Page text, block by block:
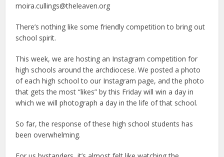
moira.cullings@theleaven.org
There’s nothing like some friendly competition to bring out
school spirit.
This week, we are hosting an Instagram competition for
high schools around the archdiocese. We posted a photo
of each high school to our Instagram page, and the photo
that gets the most “likes” by this Friday will win a day in
which we will photograph a day in the life of that school.
So far, the response of these high school students has
been overwhelming.